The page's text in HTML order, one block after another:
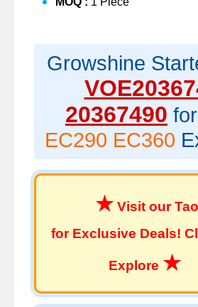
Growshine
20367490 for
EC290 EC360
★ Visit our
for Exclusive Deals!
Explore ★